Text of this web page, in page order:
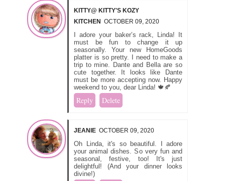
KITTY@ KITTY'S KOZY
KITCHEN OCTOBER 09, 2020
I adore your baker’s rack, Linda! It
must be fun to change it up
seasonally. Your new HomeGoods
platter is so pretty. I need to make a
trip to mine. Dante and Bella are so
cute together. It looks like Dante
must be more accepting now. Happy
weekend to you, dear Linda! 🍁🍂
Reply Delete
JEANIE OCTOBER 09, 2020
Oh Linda, it's so beautiful. I adore
your animal dishes. So very fun and
seasonal, festive, too! It's just
delightful! (And your dinner looks
divine!)